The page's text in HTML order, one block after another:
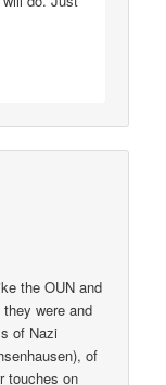
the OUN and
were and
of Nazi
of
touches on